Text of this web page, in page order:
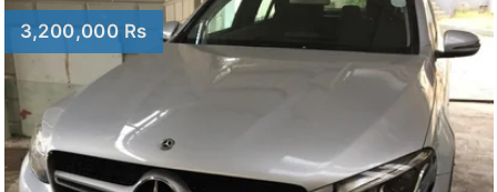
3,200,000 Rs